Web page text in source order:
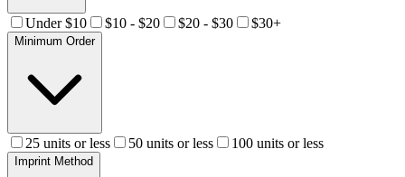
Under $10 $10 - $20 $20 - $30 $30+
Minimum Order
25 units or less 50 units or less 100 units or less
Imprint Method